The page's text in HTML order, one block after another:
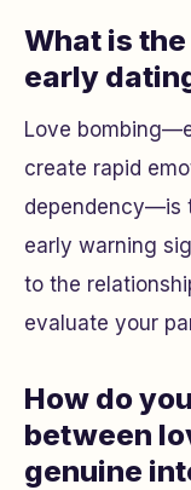
What is
early
Love
create rapid
dependency—is
early warning
to the
evaluate your
How do
between
genuine